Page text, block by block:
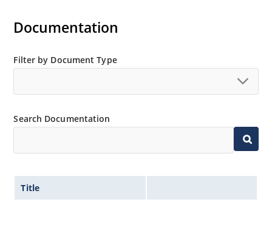
Documentation
Filter by Document Type
Search Documentation
Title